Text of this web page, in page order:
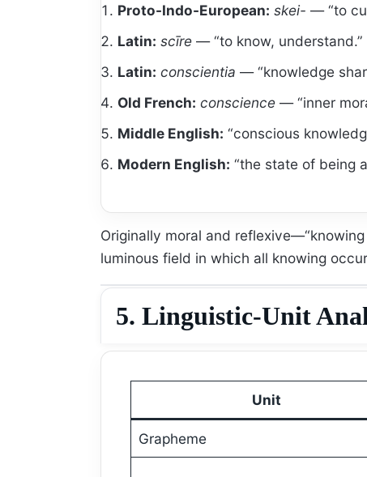
Proto-Indo-European: skei- — “to
Latin: scīre — “to know, understand.”
Latin: conscientia — “knowledge
Old French: conscience — “inner
Middle English: “conscious
Modern English: “the state of being
Originally moral and
luminous field in which all knowing
5. Linguistic-Unit
Unit
Grapheme